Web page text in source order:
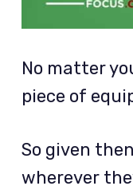
No matter
piece of
So given
wherever